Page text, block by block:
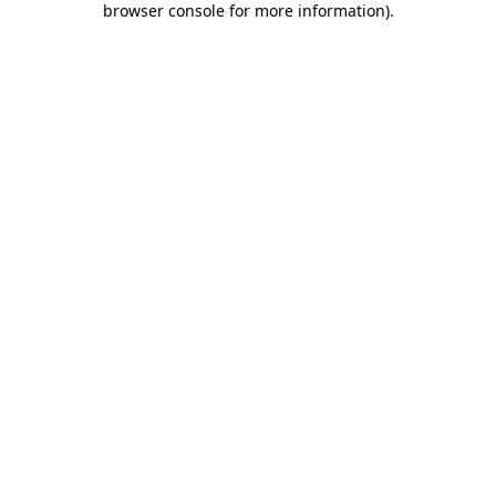
browser console for more information).